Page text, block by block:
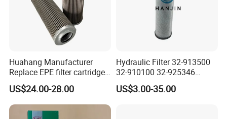
Huahang Manufacturer
Replace EPE filter cartridge
oil filter Fiberglass hydraulic
Oil Filter 2.225660-A00-0-W
For oil pressure and return
oil filtration system
US$24.00-28.00
Hydraulic Filter 32-913500
32-910100 32-925346
HD419-1 Designed for
Optimal Engine Protection
US$3.00-35.00